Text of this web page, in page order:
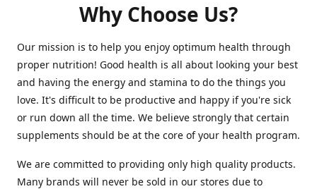
Why Choose Us?
Our mission is to help you enjoy optimum health through
proper nutrition! Good health is all about looking your best
and having the energy and stamina to do the things you
love. It's difficult to be productive and happy if you're sick
or run down all the time. We believe strongly that certain
supplements should be at the core of your health program.
We are committed to providing only high quality products.
Many brands will never be sold in our stores due to